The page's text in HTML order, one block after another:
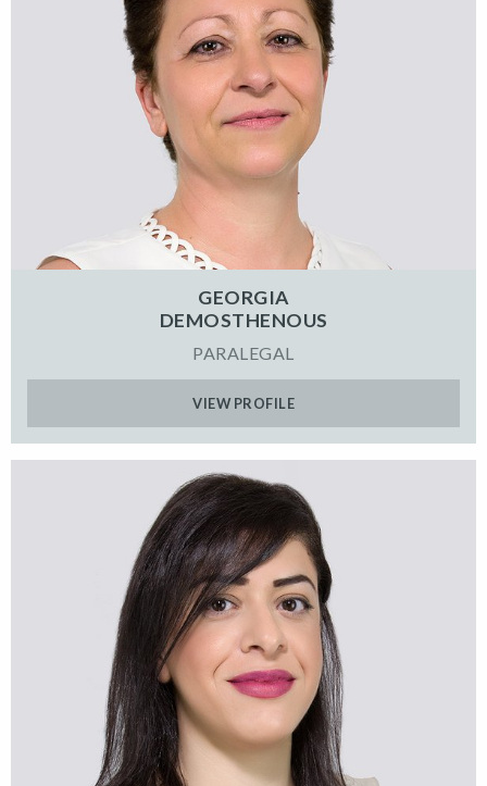
GEORGIA
DEMOSTHENOUS
PARALEGAL
VIEW PROFILE